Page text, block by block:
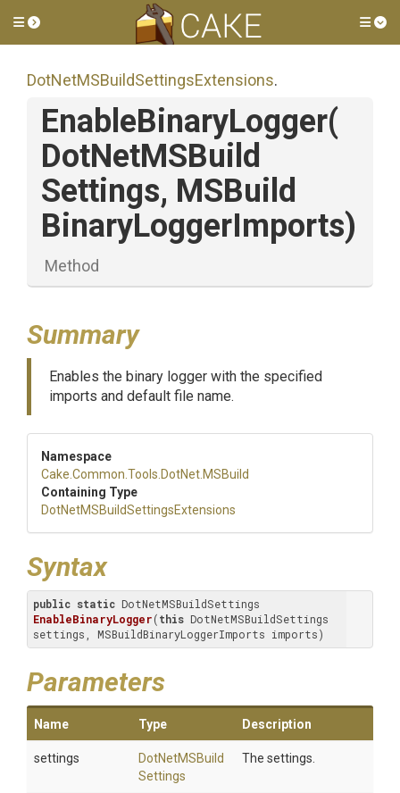
Toggle side menu
DotNetMSBuildSettingsExtensions.
EnableBinaryLogger(
DotNetMSBuild
Settings, MSBuild
BinaryLoggerImports)
Method
Summary
Enables the binary logger with the specified
imports and default file name.
Namespace
Cake .Common .Tools .DotNet .MSBuild
Containing Type
DotNetMSBuildSettingsExtensions
Syntax
public static
EnableBinaryLogger(this DotNetMSBuildSettings
settings, MSBuildBinaryLoggerImports imports)
Parameters
Name Type Description
settings DotNetMSBuild
Settings
The settings.